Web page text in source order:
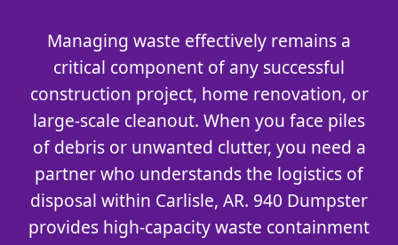
Managing waste effectively remains a
critical component of any successful
construction project, home renovation, or
large-scale cleanout. When you face piles
of debris or unwanted clutter, you need a
partner who understands the logistics of
disposal within Carlisle, AR. 940 Dumpster
provides high-capacity waste containment